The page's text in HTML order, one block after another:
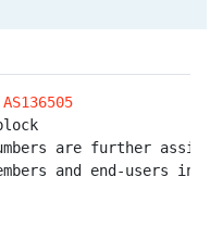
AS136505
are further
and end-users in